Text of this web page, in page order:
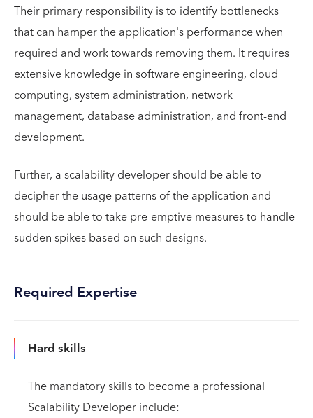
Their primary responsibility is to identify bottlenecks
that can hamper the application's performance when
required and work towards removing them. It requires
extensive knowledge in software engineering, cloud
computing, system administration, network
management, database administration, and front-end
development.
Further, a scalability developer should be able to
decipher the usage patterns of the application and
should be able to take pre-emptive measures to handle
sudden spikes based on such designs.
Required Expertise
Hard skills
The mandatory skills to become a professional
Scalability Developer include: